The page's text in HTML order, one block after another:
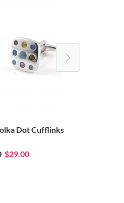
Dot Cufflinks
$29.00